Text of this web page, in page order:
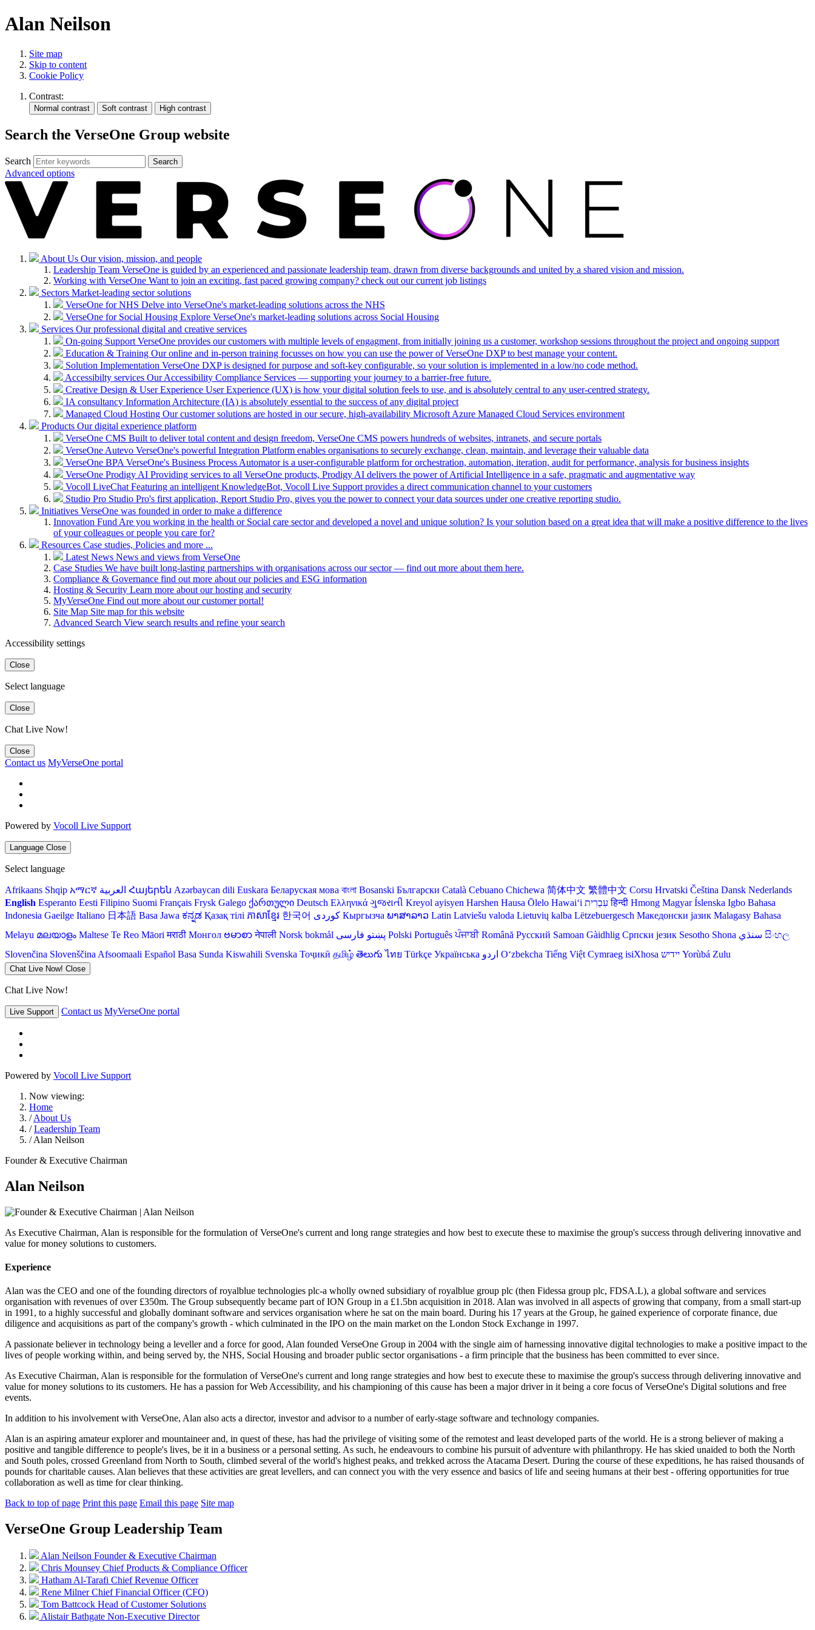
Alan Neilson
Site map
Skip to content
Cookie Policy
Contrast:
Search the VerseOne Group website
Search Search
Advanced options
About Us Our vision, mission, and people
Leadership Team VerseOne is guided by an experienced and passionate leadership team, drawn from diverse backgrounds and united by a shared vision and mission.
Working with VerseOne Want to join an exciting, fast paced growing company? check out our current job listings
Sectors Market-leading sector solutions
VerseOne for NHS Delve into VerseOne's market-leading solutions across the NHS
VerseOne for Social Housing Explore VerseOne's market-leading solutions across Social Housing
Services Our professional digital and creative services
On-going Support VerseOne provides our customers with multiple levels of engagment, from initially joining us a customer, workshop sessions throughout the project and ongoing support
Education & Training Our online and in-person training focusses on how you can use the power of VerseOne DXP to best manage your content.
Solution Implementation VerseOne DXP is designed for purpose and soft-key configurable, so your solution is implemented in a low/no code method.
Accessibilty services Our Accessibility Compliance Services — supporting your journey to a barrier-free future.
Creative Design & User Experience User Experience (UX) is how your digital solution feels to use, and is absolutely central to any user-centred strategy.
IA consultancy Information Architecture (IA) is absolutely essential to the success of any digital project
Managed Cloud Hosting Our customer solutions are hosted in our secure, high-availability Microsoft Azure Managed Cloud Services environment
Products Our digital experience platform
VerseOne CMS Built to deliver total content and design freedom, VerseOne CMS powers hundreds of websites, intranets, and secure portals
VerseOne Autevo VerseOne's powerful Integration Platform enables organisations to securely exchange, clean, maintain, and leverage their valuable data
VerseOne BPA VerseOne's Business Process Automator is a user-configurable platform for orchestration, automation, iteration, audit for performance, analysis for business insights
VerseOne Prodigy AI Providing services to all VerseOne products, Prodigy AI delivers the power of Artificial Intelligence in a safe, pragmatic and augmentative way
Vocoll LiveChat Featuring an intelligent KnowledgeBot, Vocoll Live Support provides a direct communication channel to your customers
Studio Pro Studio Pro's first application, Report Studio Pro, gives you the power to connect your data sources under one creative reporting studio.
Initiatives VerseOne was founded in order to make a difference
Innovation Fund Are you working in the health or Social care sector and developed a novel and unique solution? Is your solution based on a great idea that will make a positive difference to the lives
of your colleagues or people you care for?
Resources Case studies, Policies and more ...
Latest News News and views from VerseOne
Case Studies We have built long-lasting partnerships with organisations across our sector — find out more about them here.
Compliance & Governance find out more about our policies and ESG information
Hosting & Security Learn more about our hosting and security
MyVerseOne Find out more about our customer portal!
Site Map Site map for this website
Advanced Search View search results and refine your search
Accessibility settings
Close
Select language
Close
Chat Live Now!
Close
Contact us MyVerseOne portal
Powered by Vocoll Live Support
Language Close
Select language
Afrikaans Shqip አማርኛ العربية Հայերեն Azərbaycan dili Euskara Беларуская мова বাংলা Bosanski Български Català Cebuano Chichewa 简体中文 繁體中文 Corsu Hrvatski Čeština‎ Dansk Nederlands
English Esperanto Eesti Filipino Suomi Français Frysk Galego ქართული Deutsch Ελληνικά ગુજરાતી Kreyol ayisyen Harshen Hausa Ōlelo Hawaiʻi עִבְרִית हिन्दी Hmong Magyar Íslenska Igbo Bahasa
Indonesia Gaeilge Italiano 日本語 Basa Jawa ಕನ್ನಡ Қазақ тілі ភាសាខ្មែរ 한국어 Кыргызча ພາສາລາວ Latin Latviešu valoda Lietuvių kalba Lëtzebuergesch Македонски јазик Malagasy Bahasa
Melayu മലയാളം Maltese Te Reo Māori मराठी Монгол ဗမာစာ नेपाली Norsk bokmål پښتو فارسی Polski Português ਪੰਜਾਬੀ Română Русский Samoan Gàidhlig Српски језик Sesotho Shona سنڌي සිංහල
Slovenčina Slovenščina Afsoomaali Español Basa Sunda Kiswahili Svenska Тоҷикӣ தமிழ் తెలుగు ไทย Türkçe Українська اردو O‘zbekcha Tiếng Việt Cymraeg isiXhosa יידיש Yorùbá Zulu
Chat Live Now! Close
Chat Live Now!
Live Support Contact us MyVerseOne portal
Powered by Vocoll Live Support
Now viewing:
Home
/About Us
/Leadership Team
/ Alan Neilson
Founder & Executive Chairman
Alan Neilson
As Executive Chairman, Alan is responsible for the formulation of VerseOne's current and long range strategies and how best to execute these to maximise the group's success through delivering innovative and
value for money solutions to customers.
Experience
Alan was the CEO and one of the founding directors of royalblue technologies plc-a wholly owned subsidiary of royalblue group plc (then Fidessa group plc, FDSA.L), a global software and services
organisation with revenues of over £350m. The Group subsequently became part of ION Group in a £1.5bn acquisition in 2018. Alan was involved in all aspects of growing that company, from a small start-up
in 1991, to a highly successful and globally dominant software and services organisation where he sat on the main board. During his 17 years at the Group, he gained experience of corporate finance, due
diligence and acquisitions as part of the company's growth - which culminated in the IPO on the main market on the London Stock Exchange in 1997.
A passionate believer in technology being a leveller and a force for good, Alan founded VerseOne Group in 2004 with the single aim of harnessing innovative digital technologies to make a positive impact to the
lives of people working within, and being served by, the NHS, Social Housing and broader public sector organisations - a firm principle that the business has been committed to ever since.
As Executive Chairman, Alan is responsible for the formulation of VerseOne's current and long range strategies and how best to execute these to maximise the group's success through delivering innovative and
value for money solutions to its customers. He has a passion for Web Accessibility, and his championing of this cause has been a major driver in it being a core focus of VerseOne's Digital solutions and free
events.
In addition to his involvement with VerseOne, Alan also acts a director, investor and advisor to a number of early-stage software and technology companies.
Alan is an aspiring amateur explorer and mountaineer and, in quest of these, has had the privilege of visiting some of the remotest and least developed parts of the world. He is a strong believer of making a
positive and tangible difference to people's lives, be it in a business or a personal setting. As such, he endeavours to combine his pursuit of adventure with philanthropy. He has skied unaided to both the North
and South poles, crossed Greenland from North to South, climbed several of the world's highest peaks, and trekked across the Atacama Desert. During the course of these expeditions, he has raised thousands of
pounds for charitable causes. Alan believes that these activities are great levellers, and can connect you with the very essence and basics of life and seeing humans at their best - offering opportunities for true
collaboration as well as time for clear thinking.
Back to top of page Print this page Email this page Site map
VerseOne Group Leadership Team
Alan Neilson Founder & Executive Chairman
Chris Mounsey Chief Products & Compliance Officer
Hatham Al-Tarafi Chief Revenue Officer
Rene MilnerChief Financial Officer (CFO)
Tom Battcock Head of Customer Solutions
Alistair Bathgate Non-Executive Director